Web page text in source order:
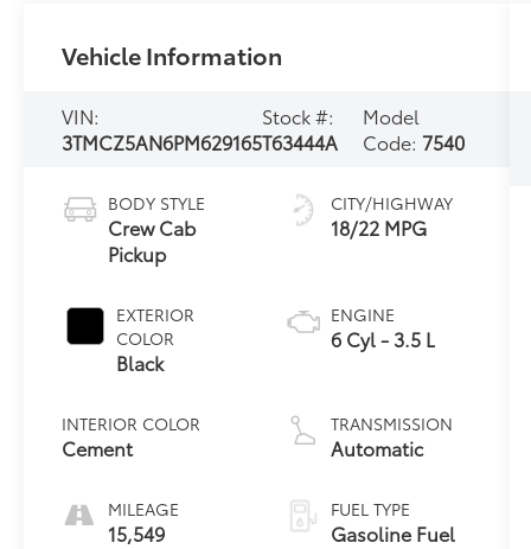
Vehicle Information
VIN:
3TMCZ5AN6PM629165
Stock #:
T63444A
Model
Code: 7540
BODY STYLE
Crew Cab
Pickup
EXTERIOR
COLOR
Black
INTERIOR COLOR
Cement
MILEAGE
15,549
CITY/HIGHWAY
18/22 MPG
ENGINE
6 Cyl - 3.5 L
TRANSMISSION
Automatic
FUEL TYPE
Gasoline Fuel